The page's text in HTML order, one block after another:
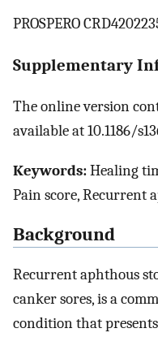
PROSPERO
Supplementary
The online version
available at 10.1186/
Keywords:Healing
Pain score, Recurrent
Background
Recurrent aphthous
canker sores, is a
condition that